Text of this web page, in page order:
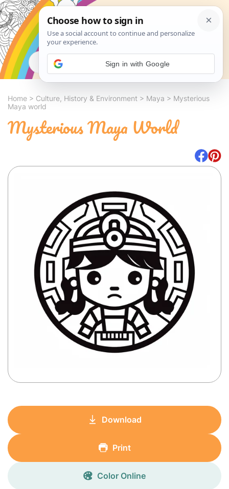
Search
Home > Culture, History & Environment > Maya > Mysterious
Maya world
Mysterious Maya World
Download
Print
Color Online
Sign in with Google